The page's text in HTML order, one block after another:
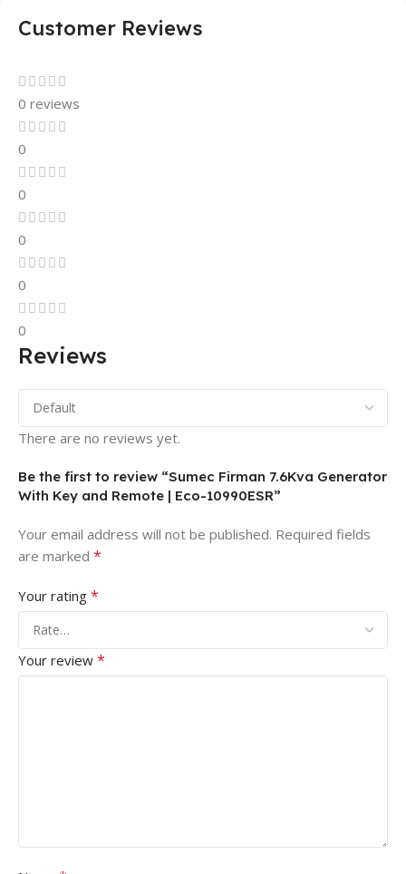
Customer Reviews
0 reviews
0
0
0
0
0
Reviews
There are no reviews yet.
Be the first to review “Sumec Firman 7.6Kva Generator
With Key and Remote | Eco-10990ESR”
Your email address will not be published. Required fields
are marked *
Your rating *
Your review *